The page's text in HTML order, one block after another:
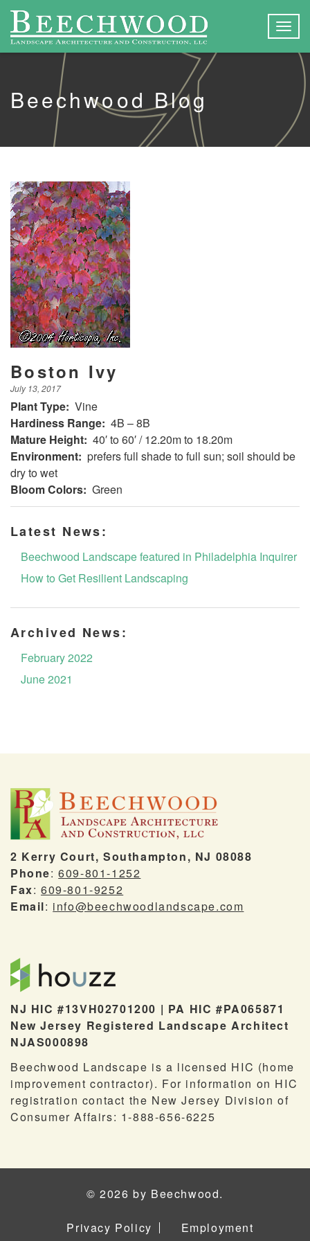
Beechwood Blog
Boston Ivy
July 13, 2017
Plant Type: Vine
Hardiness Range: 4B – 8B
Mature Height: 40′ to 60′ / 12.20m to 18.20m
Environment: prefers full shade to full sun; soil should be
dry to wet
Bloom Colors: Green
Latest News:
Beechwood Landscape featured in Philadelphia Inquirer
How to Get Resilient Landscaping
Archived News:
February 2022
June 2021
2 Kerry Court, Southampton, NJ 08088
Phone:609-801-1252
Fax:609-801-9252
Email: info@beechwoodlandscape.com
NJ HIC #13VH02701200 | PA HIC #PA065871
New Jersey Registered Landscape Architect
NJAS000898
Beechwood Landscape is a licensed HIC (home
improvement contractor). For information on HIC
registration contact the New Jersey Division of
Consumer Affairs: 1-888-656-6225
© 2026 by Beechwood.
Privacy Policy Employment